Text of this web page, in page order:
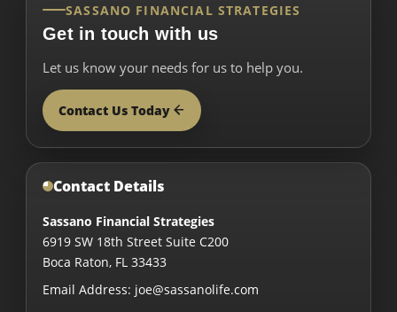
SASSANO FINANCIAL STRATEGIES
Get in touch with us
Let us know your needs for us to help you.
Contact Us Today
Contact Details
Sassano Financial Strategies
6919 SW 18th Street Suite C200
Boca Raton, FL 33433
Email Address: joe@sassanolife.com